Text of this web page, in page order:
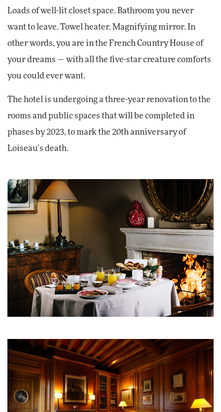
Loads of well-lit closet space. Bathroom you never
want to leave. Towel heater. Magnifying mirror. In
other words, you are in the French Country House of
your dreams — with all the five-star creature comforts
you could ever want.
The hotel is undergoing a three-year renovation to the
rooms and public spaces that will be completed in
phases by 2023, to mark the 20th anniversary of
Loiseau’s death.